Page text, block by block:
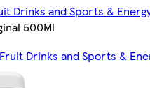
Drinks and Sports &
500Ml
Drinks and Sports &